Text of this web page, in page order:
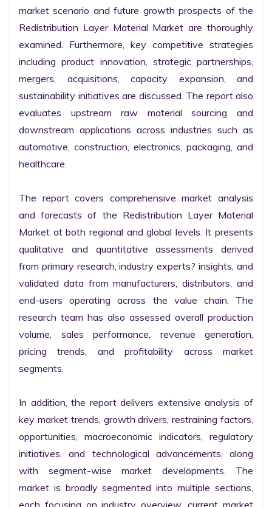
market scenario and future growth prospects of the
Redistribution Layer Material Market are thoroughly
examined. Furthermore, key competitive strategies
including product innovation, strategic partnerships,
mergers, acquisitions, capacity expansion, and
sustainability initiatives are discussed. The report also
evaluates upstream raw material sourcing and
downstream applications across industries such as
automotive, construction, electronics, packaging, and
healthcare.
The report covers comprehensive market analysis
and forecasts of the Redistribution Layer Material
Market at both regional and global levels. It presents
qualitative and quantitative assessments derived
from primary research, industry experts? insights, and
validated data from manufacturers, distributors, and
end-users operating across the value chain. The
research team has also assessed overall production
volume, sales performance, revenue generation,
pricing trends, and profitability across market
segments.
In addition, the report delivers extensive analysis of
key market trends, growth drivers, restraining factors,
opportunities, macroeconomic indicators, regulatory
initiatives, and technological advancements, along
with segment-wise market developments. The
market is broadly segmented into multiple sections,
each focusing on industry overview, current market